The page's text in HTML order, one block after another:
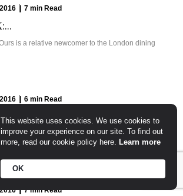
7 min Read
is a relative newcomer to the London dining
6 min Read
of West 14thWest 14th sits in the Oceana Beach Club
|7 minRead
This website uses cookies. We use cookies to
improve your experience on our site. To find out
more, read our cookie policy here. Learn more
OK